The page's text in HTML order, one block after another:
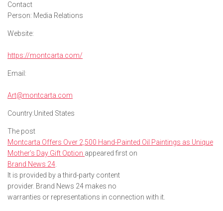
Contact
Person: Media Relations
Website:
https://montcarta.com/
Email:
Art@montcarta.com
Country:United States
The post
Montcarta Offers Over 2,500 Hand-Painted Oil Paintings as Unique
Mother’s Day Gift Option appeared first on
Brand News 24.
It is provided by a third-party content
provider. Brand News 24 makes no
warranties or representations in connection with it.